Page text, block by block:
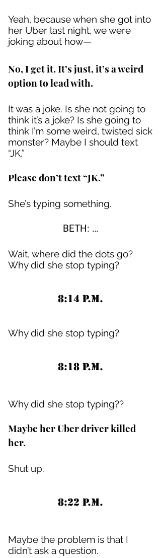
Yeah, because when she got into
her Uber last night, we were
joking about how—
No, I get it. It’s just, it’s a weird
option to lead with.
It was a joke. Is she not going to
think it’s a joke? Is she going to
think I’m some weird, twisted sick
monster? Maybe I should text
“JK.”
Please don’t text “JK.”
She’s typing something.
BETH: …
Wait, where did the dots go?
Why did she stop typing?
8:14 P.M.
Why did she stop typing?
8:18 P.M.
Why did she stop typing??
Maybe her Uber driver killed
her.
Shut up.
8:22 P.M.
Maybe the problem is that I
didn’t ask a question.